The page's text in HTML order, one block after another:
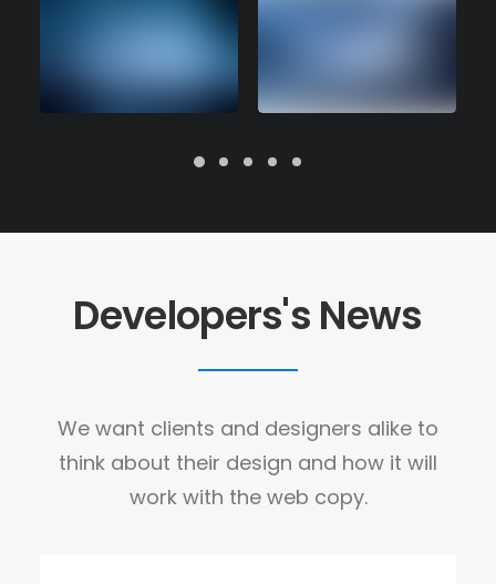
Developers's News
We want clients and designers alike to
think about their design and how it will
work with the web copy.